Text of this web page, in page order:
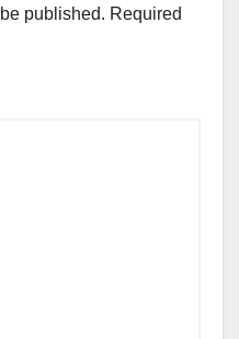
published. Required